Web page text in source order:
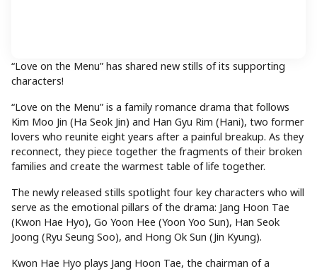
“Love on the Menu” has shared new stills of its supporting
characters!
“Love on the Menu” is a family romance drama that follows
Kim Moo Jin (Ha Seok Jin) and Han Gyu Rim (Hani), two former
lovers who reunite eight years after a painful breakup. As they
reconnect, they piece together the fragments of their broken
families and create the warmest table of life together.
The newly released stills spotlight four key characters who will
serve as the emotional pillars of the drama: Jang Hoon Tae
(Kwon Hae Hyo), Go Yoon Hee (Yoon Yoo Sun), Han Seok
Joong (Ryu Seung Soo), and Hong Ok Sun (Jin Kyung).
Kwon Hae Hyo plays Jang Hoon Tae, the chairman of a